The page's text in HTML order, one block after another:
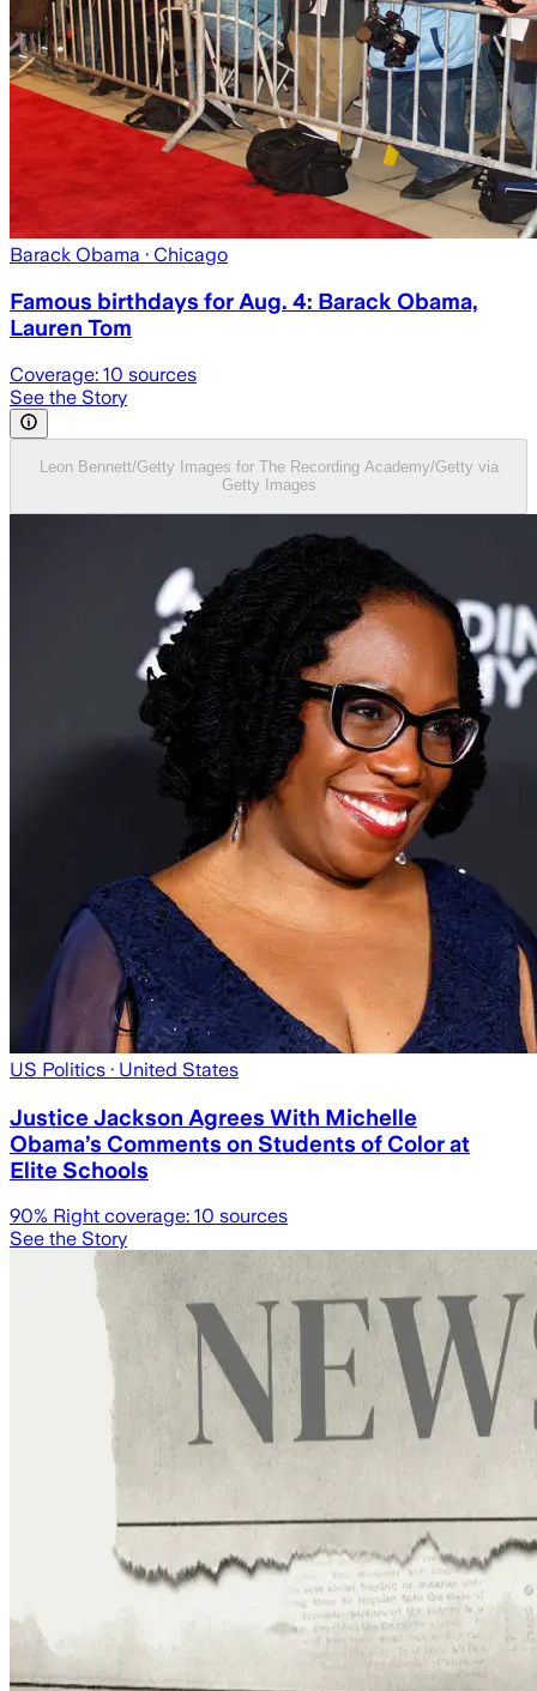
Barack Obama · Chicago
Famous birthdays for Aug. 4: Barack Obama,
Lauren Tom
Coverage: 10 sources
See the Story
Leon Bennett/Getty Images for The Recording Academy/Getty via
Getty Images
US Politics · United States
Justice Jackson Agrees With Michelle
Obama’s Comments on Students of Color at
Elite Schools
90% Right coverage: 10 sources
See the Story